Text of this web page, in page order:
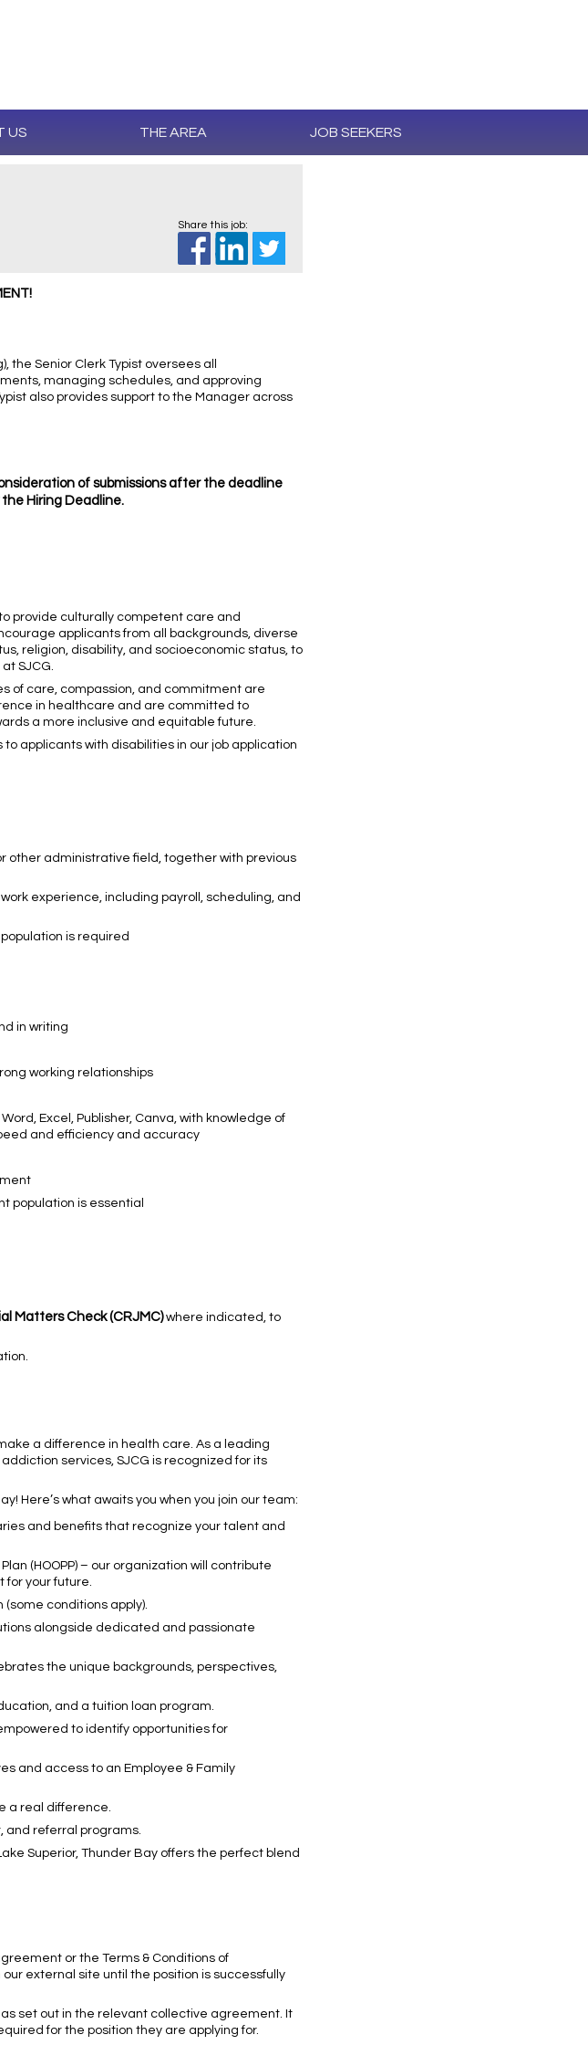
US THE AREA JOB SEEKERS
Share this job:
Senior Clerk Typist oversees all
managing schedules, and approving
also provides support to the Manager across
of submissions after the deadline
Hiring Deadline.
provide culturally competent care and
applicants from all backgrounds, diverse
religion, disability, and socioeconomic status, to
SJCG.
of care, compassion, and commitment are
in healthcare and are committed to
a more inclusive and equitable future.
applicants with disabilities in our job application
other administrative field, together with previous
experience, including payroll, scheduling, and
is required
in writing
working relationships
Excel, Publisher, Canva, with knowledge of
and efficiency and accuracy
population is essential
Matters Check (CRJMC)where indicated, to
a difference in health care. As a leading
services, SJCG is recognized for its
Here’s what awaits you when you join our team:
and benefits that recognize your talent and
(HOOPP) – our organization will contribute
for your future.
(some conditions apply).
alongside dedicated and passionate
the unique backgrounds, perspectives,
and a tuition loan program.
to identify opportunities for
and access to an Employee & Family
a real difference.
and referral programs.
Superior, Thunder Bay offers the perfect blend
or the Terms & Conditions of
external site until the position is successfully
set out in the relevant collective agreement. It
for the position they are applying for.